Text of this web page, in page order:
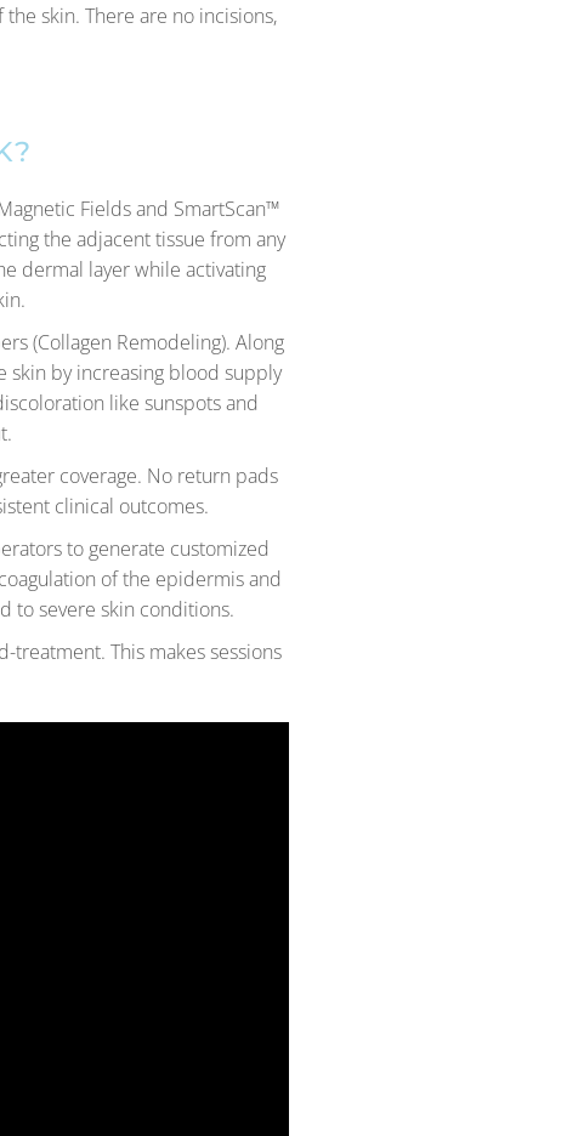
skin. There are no incisions,
Fields and SmartScan™
the adjacent tissue from any
dermal layer while activating
(Collagen Remodeling). Along
by increasing blood supply
like sunspots and
coverage. No return pads
clinical outcomes.
to generate customized
of the epidermis and
to severe skin conditions.
This makes sessions